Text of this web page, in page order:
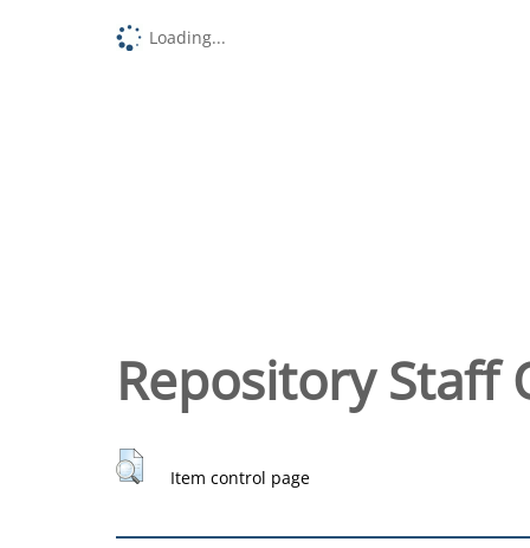
Loading...
Repository Staff
Item control page